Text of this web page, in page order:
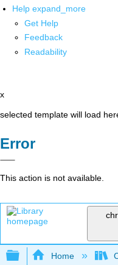
Help expand_more
Get Help
Feedback
Readability
x
selected template will load
Error
This action is not available.
Expand/
Home